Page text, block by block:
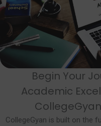
Begin Your
Academic
CollegeGyan is built on the